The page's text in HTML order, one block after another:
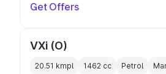
Get Offers
VXi (O)
20.51 kmpl 1462 cc Petrol